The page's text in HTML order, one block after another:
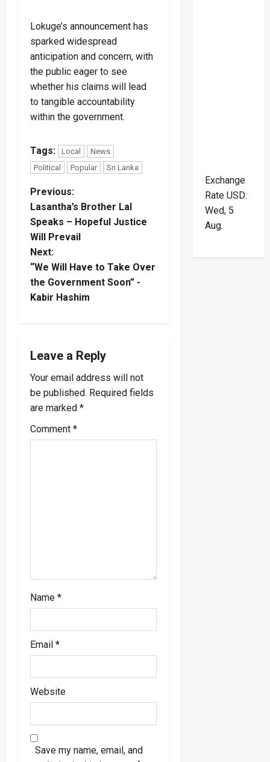
Lokuge’s announcement has
sparked widespread
anticipation and concern, with
the public eager to see
whether his claims will lead
to tangible accountability
within the government.
Tags: Local
News
Political
Popular Sri Lanka
P
o
s
t
n
v
i
g
a
Previous:
Lasantha’s Brother Lal
Speaks – Hopeful Justice
Will Prevail
Next:
“We Will Have to Take Over
the Government Soon” -
Kabir Hashim
Leave a Reply
Your email address will not
be published. Required fields
are marked *
Comment *
Name *
Email *
Website
Save my name, email, and
Exchange
Rate USD:
Wed, 5
Aug.